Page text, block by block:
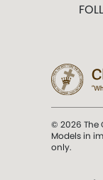
© 2026 The
Models in
only.